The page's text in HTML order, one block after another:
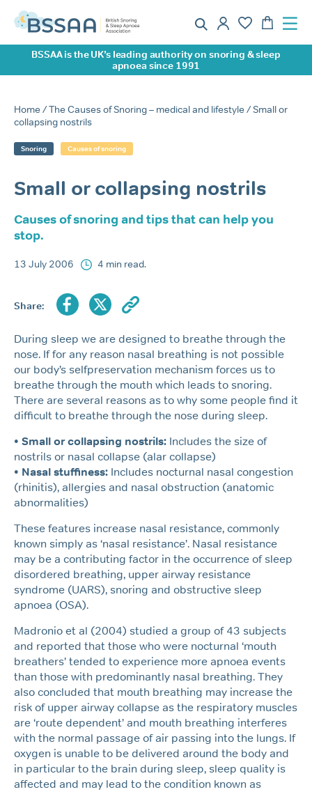
BSSAA is the UK’s leading authority on snoring & sleep
apnoea since 1991
Home/The Causes of Snoring – medical and lifestyle/ Small or
collapsing nostrils
Snoring Causes of snoring
Small or collapsing nostrils
Causes of snoring and tips that can help you
stop.
13 July 2006 4 min read.
Share:
During sleep we are designed to breathe through the
nose. If for any reason nasal breathing is not possible
our body’s selfpreservation mechanism forces us to
breathe through the mouth which leads to snoring.
There are several reasons as to why some people find it
difficult to breathe through the nose during sleep.
• Small or collapsing nostrils: Includes the size of
nostrils or nasal collapse (alar collapse)
• Nasal stuffiness: Includes nocturnal nasal congestion
(rhinitis), allergies and nasal obstruction (anatomic
abnormalities)
These features increase nasal resistance, commonly
known simply as ‘nasal resistance’. Nasal resistance
may be a contributing factor in the occurrence of sleep
disordered breathing, upper airway resistance
syndrome (UARS), snoring and obstructive sleep
apnoea (OSA).
Madronio et al (2004) studied a group of 43 subjects
and reported that those who were nocturnal ‘mouth
breathers’ tended to experience more apnoea events
than those with predominantly nasal breathing. They
also concluded that mouth breathing may increase the
risk of upper airway collapse as the respiratory muscles
are ‘route dependent’ and mouth breathing interferes
with the normal passage of air passing into the lungs. If
oxygen is unable to be delivered around the body and
in particular to the brain during sleep, sleep quality is
affected and may lead to the condition known as